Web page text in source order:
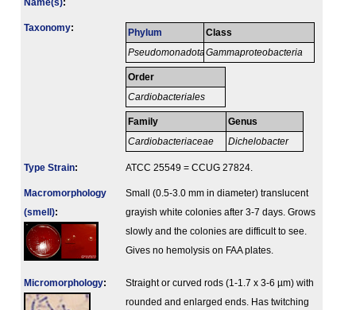
Name(s):
Taxonomy: Phylum
Pseudomonadota
Class
Gammaproteobacteria
Order
Cardiobacteriales
Family
Cardiobacteriaceae
Genus
Dichelobacter
Type Strain: ATCC 25549 = CCUG 27824.
Macromorphology
(smell):
Small (0.5-3.0 mm in diameter) translucent
grayish white colonies after 3-7 days. Grows
slowly and the colonies are difficult to see.
Gives no hemolysis on FAA plates.
Micromorphology:
Straight or curved rods (1-1.7 x 3-6 µm) with
rounded and enlarged ends. Has twitching